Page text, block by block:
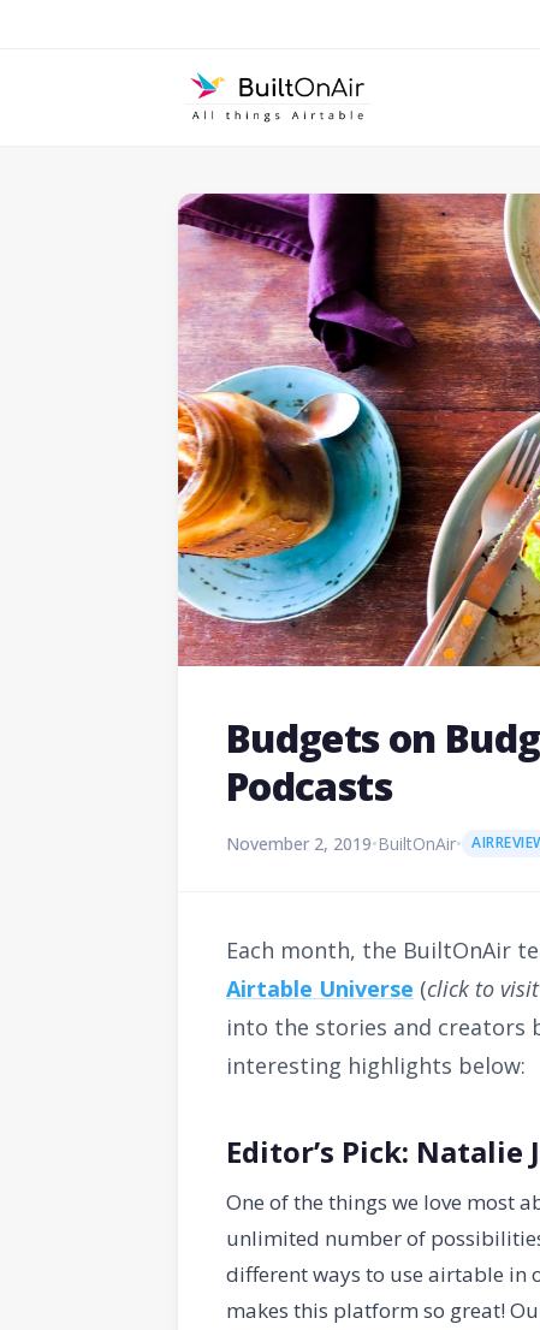
Budgets on
Podcasts
November 2, 2019•BuiltOnAir•
Each month, the BuiltOnAir
Airtable Universe (click to
into the stories and creators
interesting highlights below:
Editor’s Pick: Natalie
One of the things we love most
unlimited number of
different ways to use airtable in
makes this platform so great!